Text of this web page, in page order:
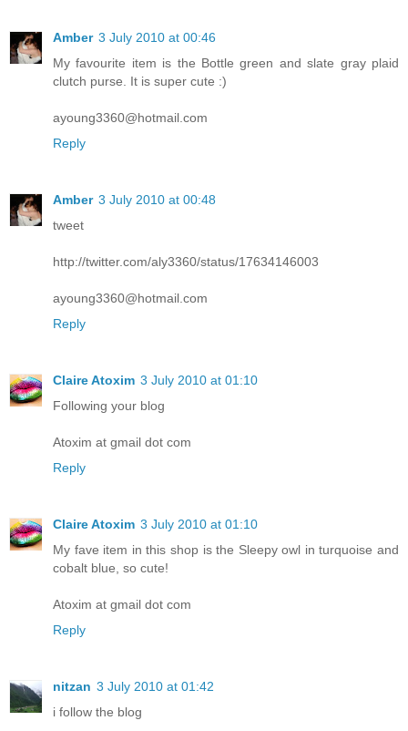
Amber 3 July 2010 at 00:46
My favourite item is the Bottle green and slate gray plaid
clutch purse. It is super cute :)
ayoung3360@hotmail.com
Reply
Amber 3 July 2010 at 00:48
tweet
http://twitter.com/aly3360/status/17634146003
ayoung3360@hotmail.com
Reply
Claire Atoxim 3 July 2010 at 01:10
Following your blog
Atoxim at gmail dot com
Reply
Claire Atoxim 3 July 2010 at 01:10
My fave item in this shop is the Sleepy owl in turquoise and
cobalt blue, so cute!
Atoxim at gmail dot com
Reply
nitzan 3 July 2010 at 01:42
i follow the blog